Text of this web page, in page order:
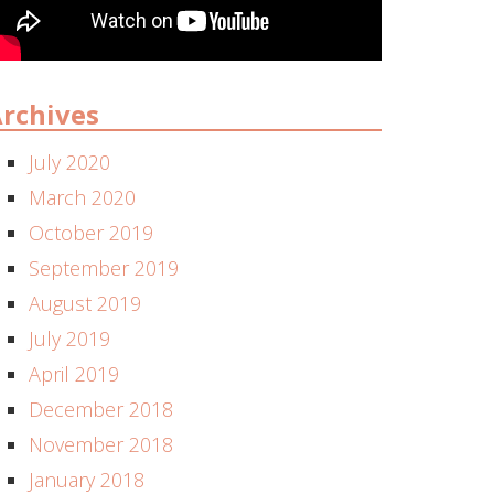
July 2020
March 2020
October 2019
September 2019
August 2019
July 2019
April 2019
December 2018
November 2018
January 2018